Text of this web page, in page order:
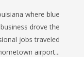
where blue
drove the
jobs traveled
airport...